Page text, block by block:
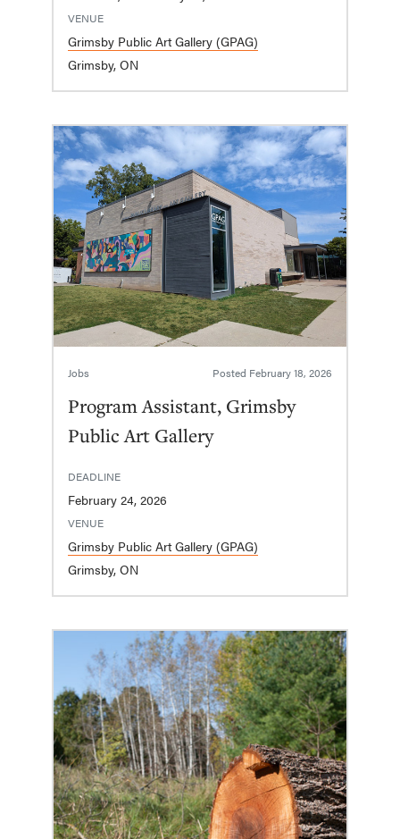
VENUE
Grimsby Public Art Gallery (GPAG)
Grimsby, ON
Jobs Posted February 18, 2026
Program Assistant, Grimsby
Public Art Gallery
DEADLINE
February 24, 2026
VENUE
Grimsby Public Art Gallery (GPAG)
Grimsby, ON